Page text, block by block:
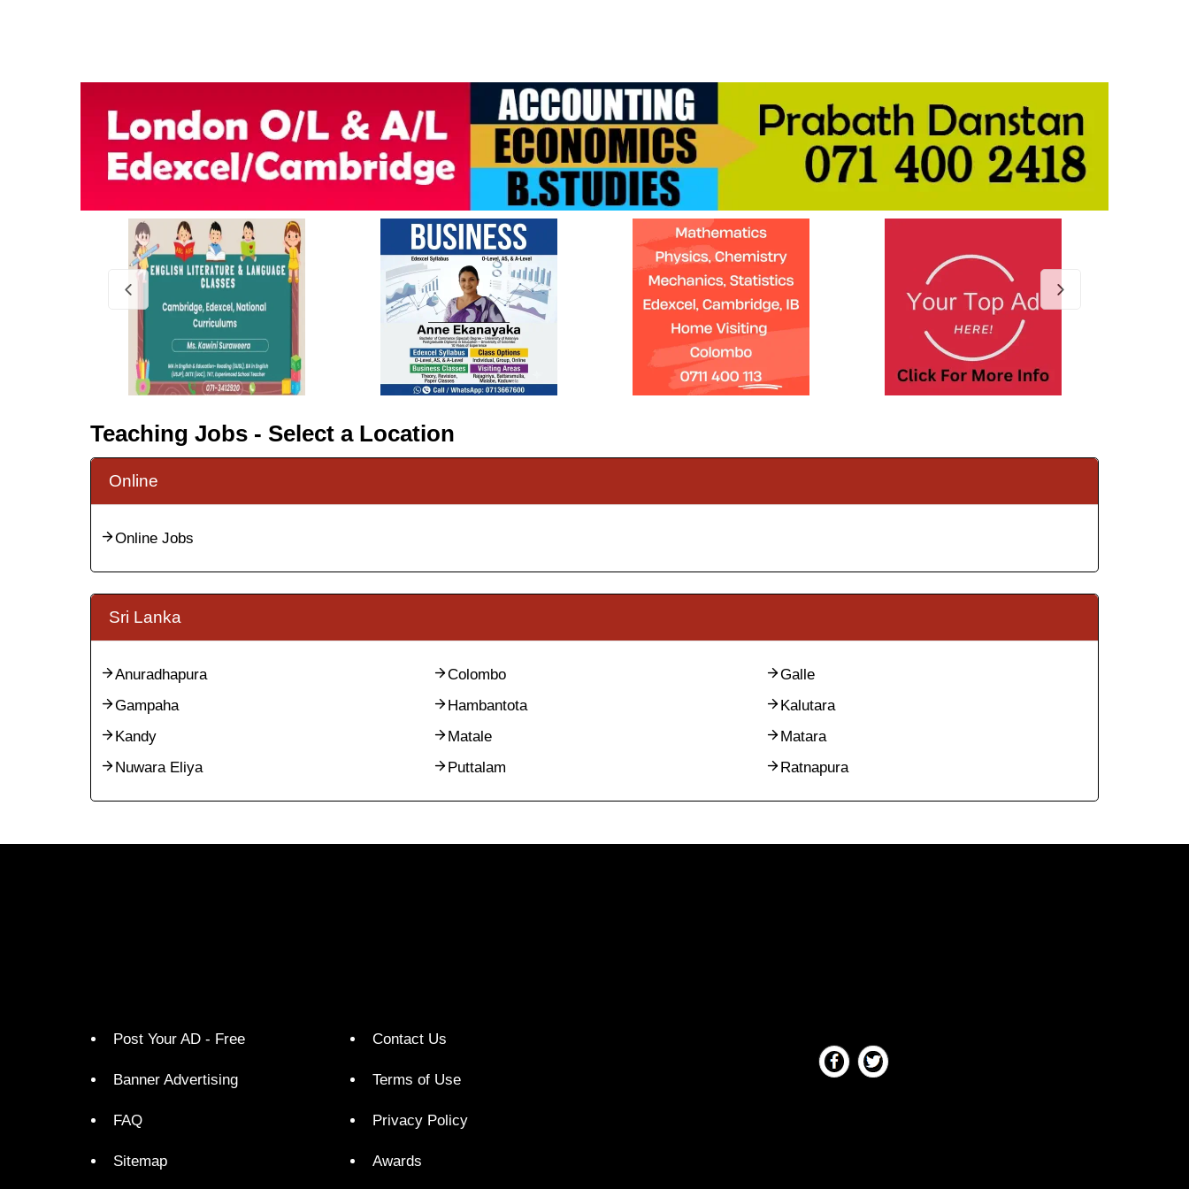
Teaching Jobs - Select a Location
Online
Online Jobs
Sri Lanka
Anuradhapura Colombo
Galle
Gampaha
Hambantota
Kalutara
Kandy
Matale
Matara
Nuwara Eliya
Puttalam Ratnapura
Post Your AD - Free
Banner Advertising
FAQ
Sitemap
Contact Us
Terms of Use
Privacy Policy
Awards